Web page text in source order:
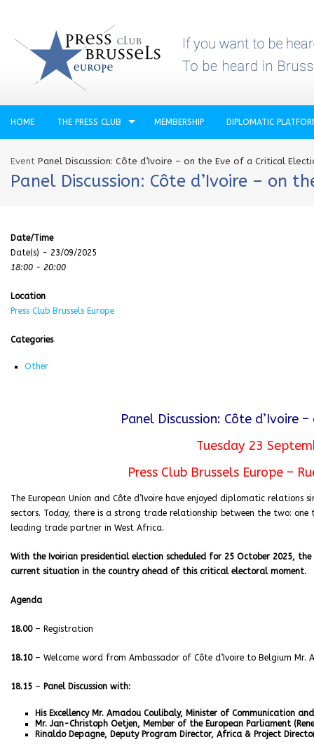
HOME THE PRESS CLUB MEMBERSHIP DIPLOMATIC
Event Panel Discussion: Côte d’Ivoire – on the Eve of a Critical
Panel Discussion: Côte d’Ivoire – on
Date/Time
Date(s) - 23/09/2025
18:00 - 20:00
Location
Press Club Brussels Europe
Categories
Other
Panel Discussion: Côte d’Ivoire
Tuesday 23
Press Club Brussels Europe –
The European Union and Côte d’Ivoire have enjoyed diplomatic
sectors. Today, there is a strong trade relationship between the two: one
leading trade partner in West Africa.
With the Ivoirian presidential election scheduled for 25 October 2025,
current situation in the country ahead of this critical electoral moment.
Agenda
18.00 – Registration
18.10 – Welcome word from Ambassador of Côte d’Ivoire to Belgium Mr.
18.15 – Panel Discussion with:
His Excellency Mr. Amadou Coulibaly, Minister of Communication
Mr. Jan-Christoph Oetjen, Member of the European Parliament
Rinaldo Depagne, Deputy Program Director, Africa & Project